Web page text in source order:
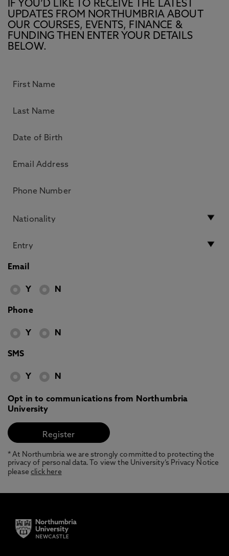
IF YOU’D LIKE TO RECEIVE THE LATEST
UPDATES FROM NORTHUMBRIA ABOUT
OUR COURSES, EVENTS, FINANCE &
FUNDING THEN ENTER YOUR DETAILS
BELOW.
Email
Y N
Phone
Y N
SMS
Y N
Opt in to communications from Northumbria
University
* At Northumbria we are strongly committed to protecting the
privacy of personal data. To view the University’s Privacy Notice
pleaseclick here